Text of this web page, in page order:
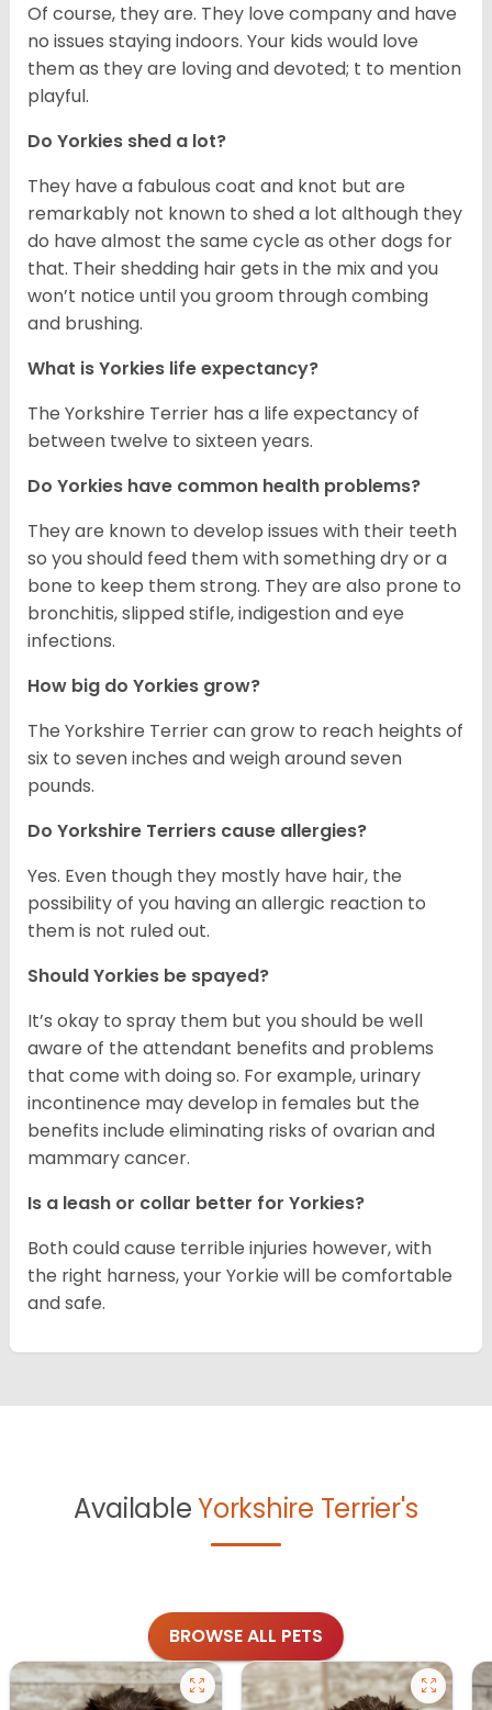
Of course, they are. They love company and have
no issues staying indoors. Your kids would love
them as they are loving and devoted; t to mention
playful.
Do Yorkies shed a lot?
They have a fabulous coat and knot but are
remarkably not known to shed a lot although they
do have almost the same cycle as other dogs for
that. Their shedding hair gets in the mix and you
won’t notice until you groom through combing
and brushing.
What is Yorkies life expectancy?
The Yorkshire Terrier has a life expectancy of
between twelve to sixteen years.
Do Yorkies have common health problems?
They are known to develop issues with their teeth
so you should feed them with something dry or a
bone to keep them strong. They are also prone to
bronchitis, slipped stifle, indigestion and eye
infections.
How big do Yorkies grow?
The Yorkshire Terrier can grow to reach heights of
six to seven inches and weigh around seven
pounds.
Do Yorkshire Terriers cause allergies?
Yes. Even though they mostly have hair, the
possibility of you having an allergic reaction to
them is not ruled out.
Should Yorkies be spayed?
It’s okay to spray them but you should be well
aware of the attendant benefits and problems
that come with doing so. For example, urinary
incontinence may develop in females but the
benefits include eliminating risks of ovarian and
mammary cancer.
Is a leash or collar better for Yorkies?
Both could cause terrible injuries however, with
the right harness, your Yorkie will be comfortable
and safe.
AvailableYorkshire Terrier's
BROWSE ALL PETS